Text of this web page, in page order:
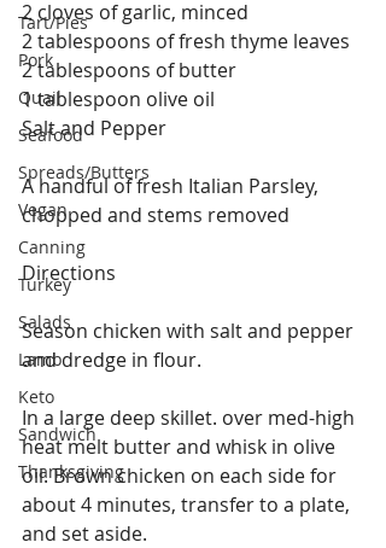
Tart/Pies
Pork
Quail
Seafood
Spreads/Butters
Vegan
Canning
Turkey
Salads
Lamb
Keto
Sandwich
Thanksgiving
2 cloves of garlic, minced
2 tablespoons of fresh thyme leaves
2 tablespoons of butter
1 tablespoon olive oil
Salt and Pepper
A handful of fresh Italian Parsley,
chopped and stems removed
Directions
Season chicken with salt and pepper
and dredge in flour.
In a large deep skillet. over med-high
heat melt butter and whisk in olive
oil. Brown chicken on each side for
about 4 minutes, transfer to a plate,
and set aside.